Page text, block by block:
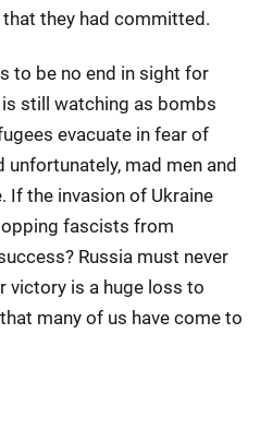
they had committed.
to be no end in sight for
still watching as bombs
evacuate in fear of
mad men and
the invasion of Ukraine
fascists from
Russia must never
victory is a huge loss to
many of us have come to